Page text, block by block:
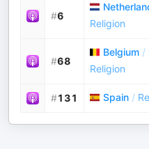
#6
Religion
#68
Belgium /
Religion
#131 Spain /